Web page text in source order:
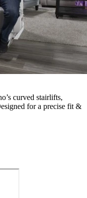
curved stairlifts,
for a precise fit &